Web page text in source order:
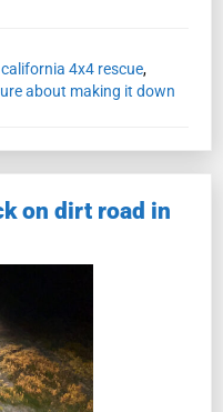
california 4x4 rescue,
about making it down
on dirt road in